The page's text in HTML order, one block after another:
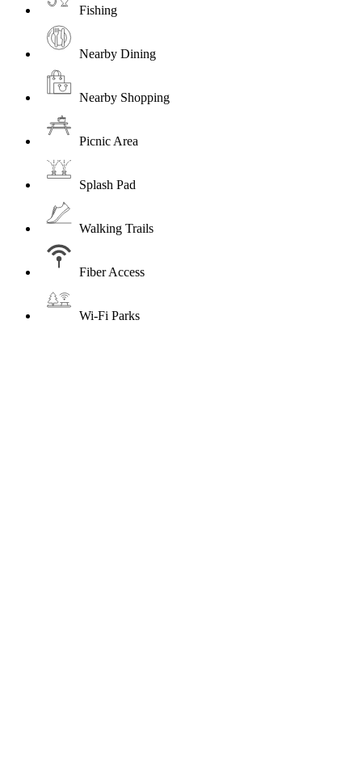
Fishing
Nearby Dining
Nearby Shopping
Picnic Area
Splash Pad
Walking Trails
Fiber Access
Wi-Fi Parks